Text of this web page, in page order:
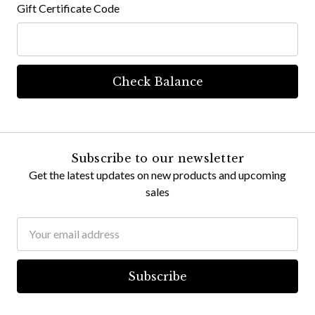
Gift Certificate Code
Subscribe to our newsletter
Get the latest updates on new products and upcoming
sales
Address